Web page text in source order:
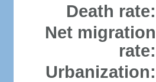
Death rate:
Net migration
rate:
Urbanization: